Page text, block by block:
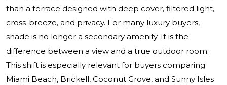
than a terrace designed with deep cover, filtered light,
cross-breeze, and privacy. For many luxury buyers,
shade is no longer a secondary amenity. It is the
difference between a view and a true outdoor room.
This shift is especially relevant for buyers comparing
Miami Beach, Brickell, Coconut Grove, and Sunny Isles